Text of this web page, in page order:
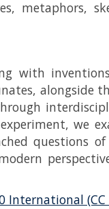
metaphors,
with
alongside
we
questions
(CC